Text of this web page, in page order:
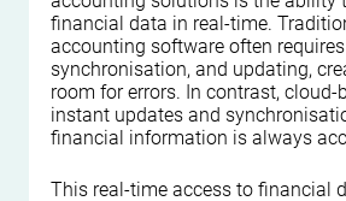
financial data in real-time.
accounting software often
synchronisation, and updating,
room for errors. In contrast,
instant updates and
financial information is always
This real-time access to financial